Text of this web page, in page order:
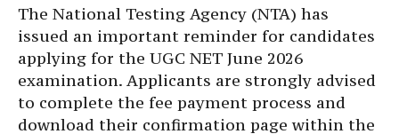
The National Testing Agency (NTA) has
issued an important reminder for candidates
applying for the UGC NET June 2026
examination. Applicants are strongly advised
to complete the fee payment process and
download their confirmation page within the